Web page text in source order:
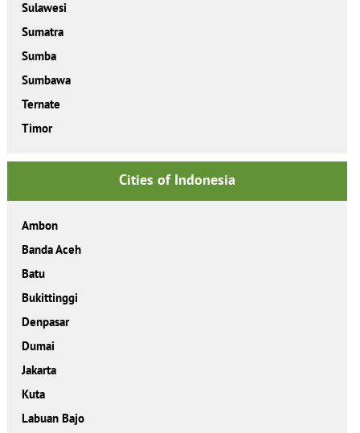
Sulawesi
Sumatra
Sumba
Sumbawa
Ternate
Timor
Cities of Indonesia
Ambon
Banda Aceh
Batu
Bukittinggi
Denpasar
Dumai
Jakarta
Kuta
Labuan Bajo